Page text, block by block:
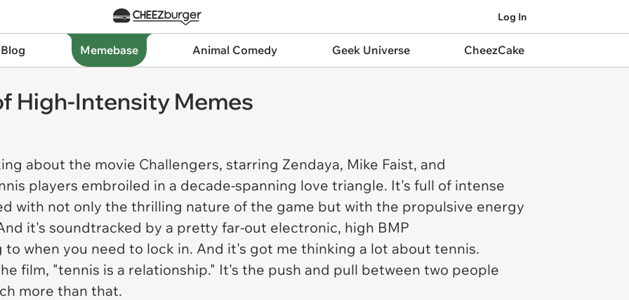
Log In
Memebase Animal Comedy Geek Universe CheezCake
High-Intensity Memes
about the movie Challengers, starring Zendaya, Mike Faist, and
players embroiled in a decade-spanning love triangle. It's full of intense
with not only the thrilling nature of the game but with the propulsive energy
it's soundtracked by a pretty far-out electronic, high BMP
when you need to lock in. And it's got me thinking a lot about tennis.
film, "tennis is a relationship." It's the push and pull between two people
more than that.